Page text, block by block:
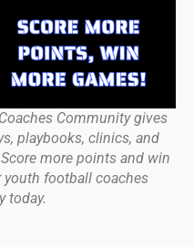
Community gives
playbooks, clinics, and
more points and win
football coaches
today.